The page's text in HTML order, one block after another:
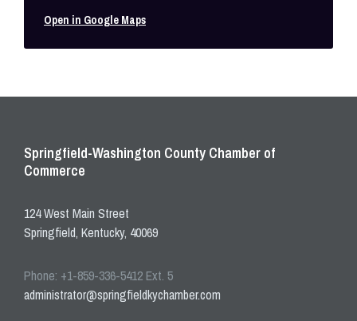
Open in Google Maps
Springfield-Washington County Chamber of
Commerce
124 West Main Street
Springfield, Kentucky, 40069
Phone: +1-859-336-5412 Ext. 5
administrator@springfieldkychamber.com